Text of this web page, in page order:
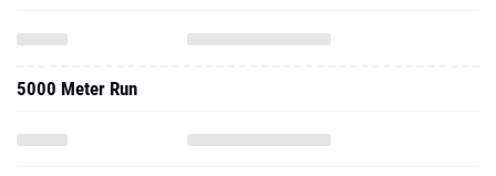
5000 Meter Run